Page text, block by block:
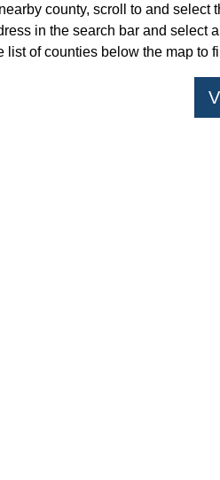
county, scroll to and select
in the search bar and select
list of counties below the map to